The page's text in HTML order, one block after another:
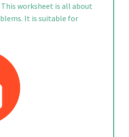
worksheet is all about
It is suitable for